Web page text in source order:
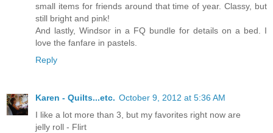
small items for friends around that time of year. Classy, but
still bright and pink!
And lastly, Windsor in a FQ bundle for details on a bed. I
love the fanfare in pastels.
Reply
Karen - Quilts...etc. October 9, 2012 at 5:36 AM
I like a lot more than 3, but my favorites right now are
jelly roll - Flirt